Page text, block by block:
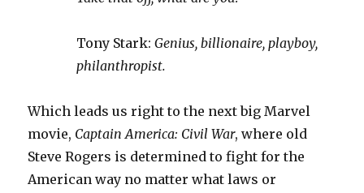
Tony Stark: Genius, billionaire, playboy,
philanthropist.
Which leads us right to the next big Marvel
movie, Captain America: Civil War, where old
Steve Rogers is determined to fight for the
American way no matter what laws or